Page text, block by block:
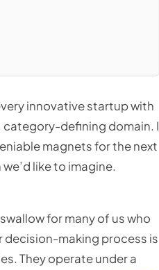
innovative startup with
category-defining domain. I
magnets for the next
like to imagine.
for many of us who
decision-making process is
They operate under a